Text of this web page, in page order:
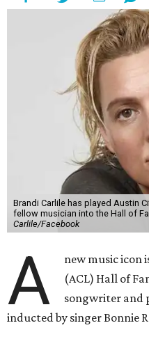
Brandi Carlile has played Austin
fellow musician into the Hall of
Carlile/Facebook
A new music icon
(ACL) Hall of
songwriter and
inducted by singer Bonnie